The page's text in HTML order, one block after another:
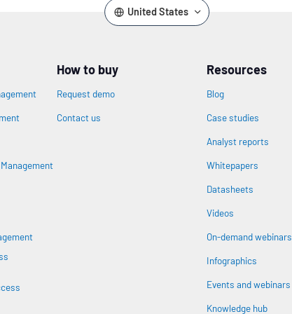
United States
Management
How to buy
Request demo
Contact us
Resources
Blog
Case studies
Analyst reports
Whitepapers
Datasheets
Videos
On-demand webinars
Infographics
Events and webinars
Knowledge hub